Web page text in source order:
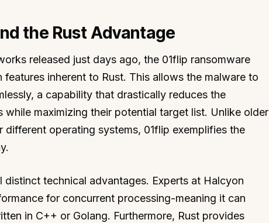
the Rust Advantage
released just days ago, the 01flip ransomware
inherent to Rust. This allows the malware to
a capability that drastically reduces the
maximizing their potential target list. Unlike older
operating systems, 01flip exemplifies the
technical advantages. Experts at Halcyon
for concurrent processing-meaning it can
in C++ or Golang. Furthermore, Rust provides